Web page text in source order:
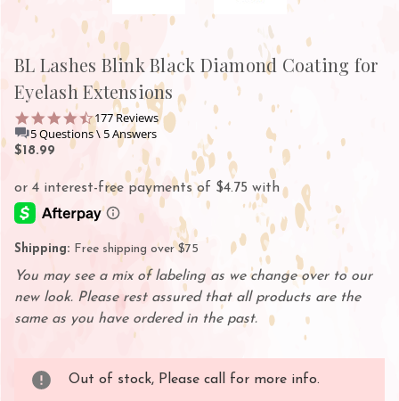
BL Lashes Blink Black Diamond Coating for
Eyelash Extensions
4.7
star
rating
177 Reviews
5 Questions \ 5 Answers
$18.99
Shipping: Free shipping over $75
You may see a mix of labeling as we change over to our
new look. Please rest assured that all products are the
same as you have ordered in the past.
Out of stock, Please call for more info.